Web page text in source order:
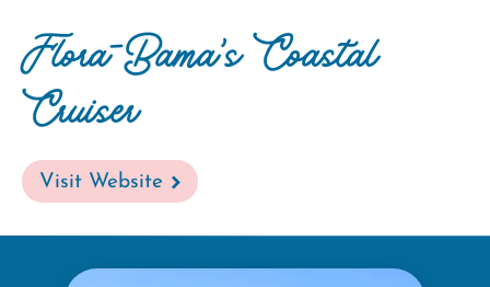
Flora-Bama's Coastal
Cruiser
Visit Website